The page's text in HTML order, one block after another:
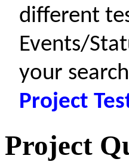
different
Events/
your
Project
Project